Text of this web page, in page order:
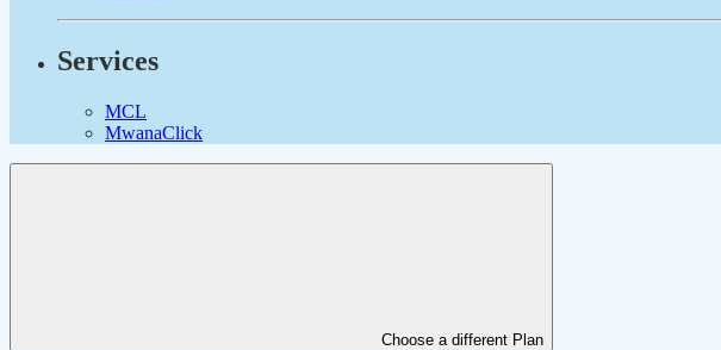
Services
MCL
MwanaClick
Choose a different Plan